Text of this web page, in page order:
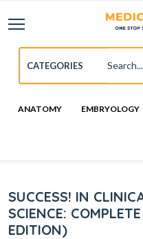
ANATOMY EMBRYOLOGY
SUCCESS! IN
SCIENCE:
EDITION)